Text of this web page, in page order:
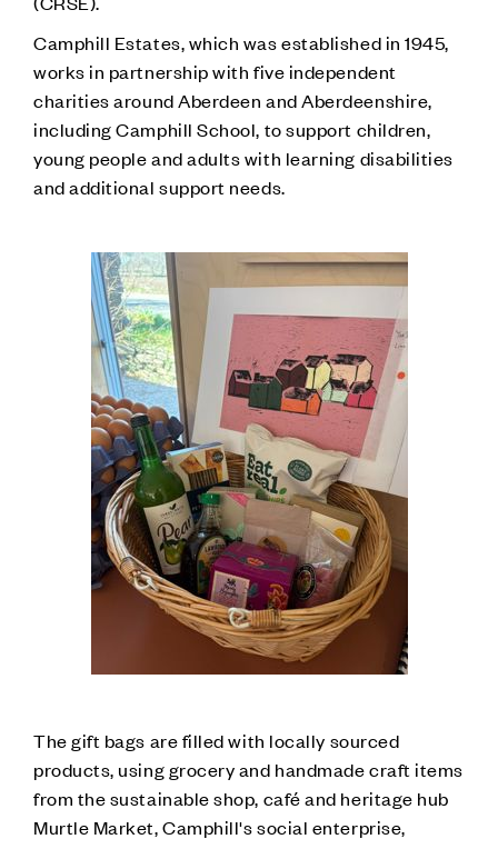
Camphill Estates, which was established in 1945,
works in partnership with five independent
charities around Aberdeen and Aberdeenshire,
including Camphill School, to support children,
young people and adults with learning disabilities
and additional support needs.
The gift bags are filled with locally sourced
products, using grocery and handmade craft items
from the sustainable shop, café and heritage hub
Murtle Market, Camphill's social enterprise,